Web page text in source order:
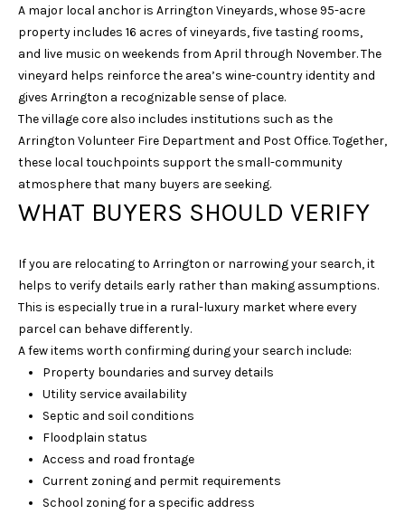
A major local anchor is Arrington Vineyards, whose 95-acre
property includes 16 acres of vineyards, five tasting rooms,
and live music on weekends from April through November. The
vineyard helps reinforce the area’s wine-country identity and
gives Arrington a recognizable sense of place.
The village core also includes institutions such as the
Arrington Volunteer Fire Department and Post Office. Together,
these local touchpoints support the small-community
atmosphere that many buyers are seeking.
WHAT BUYERS SHOULD VERIFY
If you are relocating to Arrington or narrowing your search, it
helps to verify details early rather than making assumptions.
This is especially true in a rural-luxury market where every
parcel can behave differently.
A few items worth confirming during your search include:
Property boundaries and survey details
Utility service availability
Septic and soil conditions
Floodplain status
Access and road frontage
Current zoning and permit requirements
School zoning for a specific address
P
G
O
V
E
R
S
0